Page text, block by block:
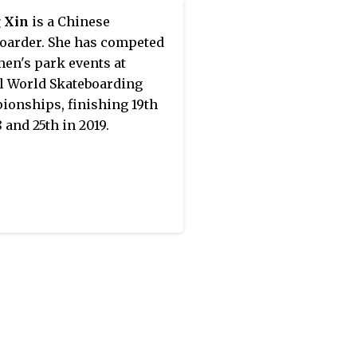
writers of the 20th
Chen gave her support to
policy on Art and
Xin is a Chinese
She has competed
park events at
World Skateboarding
finishing 19th
and 25th in 2019.